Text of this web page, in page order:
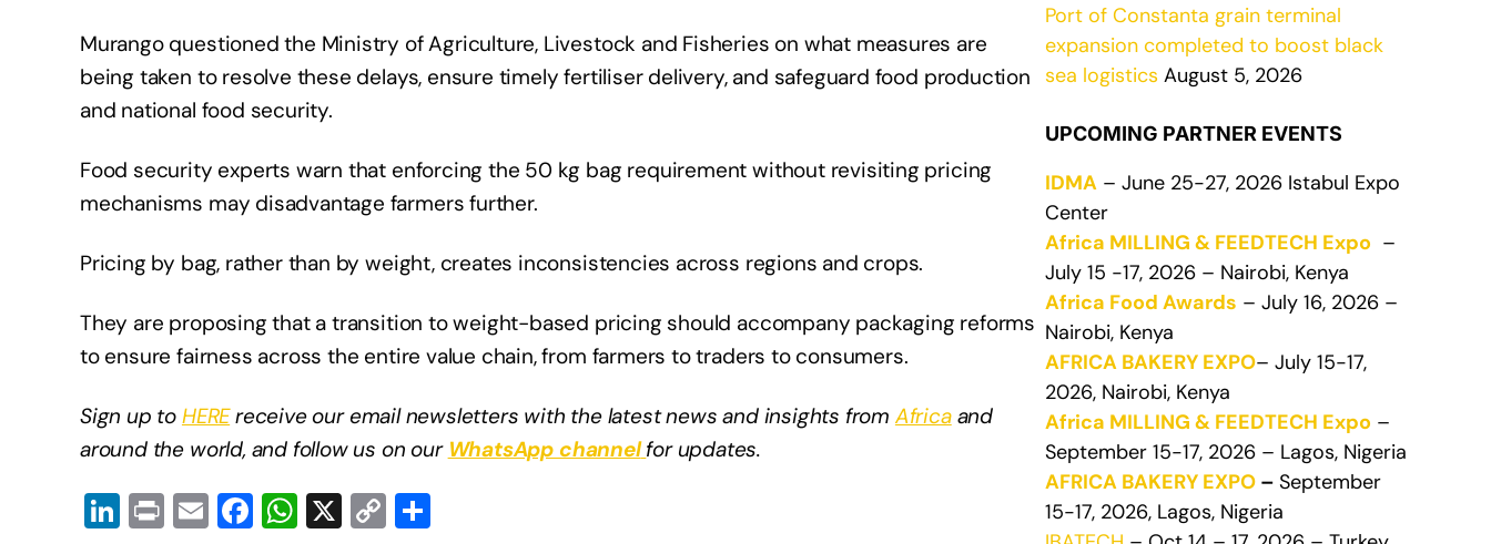
Murango questioned the Ministry of Agriculture, Livestock and Fisheries on what measures are
being taken to resolve these delays, ensure timely fertiliser delivery, and safeguard food production
and national food security.
Food security experts warn that enforcing the 50 kg bag requirement without revisiting pricing
mechanisms may disadvantage farmers further.
Pricing by bag, rather than by weight, creates inconsistencies across regions and crops.
They are proposing that a transition to weight-based pricing should accompany packaging reforms
to ensure fairness across the entire value chain, from farmers to traders to consumers.
Sign up to HEREreceive our email newsletters with the latest news and insights from Africaand
around the world, and follow us on our WhatsApp channel for updates.
Li Pr E F W X C
Port of Constanta grain terminal
expansion completed to boost black
sea logistics August 5, 2026
UPCOMING PARTNER EVENTS
IDMA – June 25-27, 2026 Istabul Expo
Center
Africa MILLING & FEEDTECH Expo –
July 15 -17, 2026 – Nairobi, Kenya
Africa Food Awards – July 16, 2026 –
Nairobi, Kenya
AFRICA BAKERY EXPO– July 15-17,
2026, Nairobi, Kenya
Africa MILLING & FEEDTECH Expo –
September 15-17, 2026 – Lagos, Nigeria
AFRICA BAKERY EXPO – September
15-17, 2026, Lagos, Nigeria